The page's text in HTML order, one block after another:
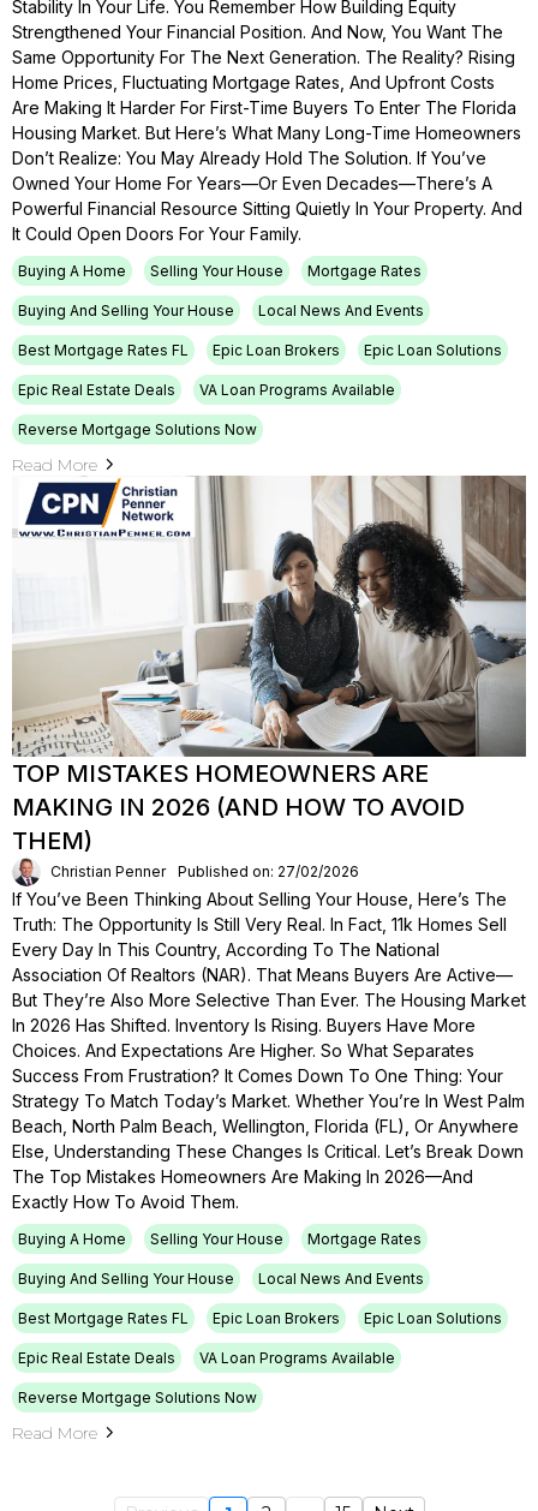
Stability In Your Life. You Remember How Building Equity
Strengthened Your Financial Position. And Now, You Want The
Same Opportunity For The Next Generation. The Reality? Rising
Home Prices, Fluctuating Mortgage Rates, And Upfront Costs
Are Making It Harder For First-Time Buyers To Enter The Florida
Housing Market. But Here’s What Many Long-Time Homeowners
Don’t Realize: You May Already Hold The Solution. If You’ve
Owned Your Home For Years—Or Even Decades—There’s A
Powerful Financial Resource Sitting Quietly In Your Property. And
It Could Open Doors For Your Family.
Buying A Home Selling Your House Mortgage Rates
Buying And Selling Your House Local News And Events
Best Mortgage Rates FL Epic Loan Brokers Epic Loan Solutions
Epic Real Estate Deals VA Loan Programs Available
Reverse Mortgage Solutions Now
Read More
TOP MISTAKES HOMEOWNERS ARE
MAKING IN 2026 (AND HOW TO AVOID
THEM)
Christian Penner Published on: 27/02/2026
If You’ve Been Thinking About Selling Your House, Here’s The
Truth: The Opportunity Is Still Very Real. In Fact, 11k Homes Sell
Every Day In This Country, According To The National
Association Of Realtors (NAR). That Means Buyers Are Active—
But They’re Also More Selective Than Ever. The Housing Market
In 2026 Has Shifted. Inventory Is Rising. Buyers Have More
Choices. And Expectations Are Higher. So What Separates
Success From Frustration? It Comes Down To One Thing: Your
Strategy To Match Today’s Market. Whether You’re In West Palm
Beach, North Palm Beach, Wellington, Florida (FL), Or Anywhere
Else, Understanding These Changes Is Critical. Let’s Break Down
The Top Mistakes Homeowners Are Making In 2026—And
Exactly How To Avoid Them.
Buying A Home Selling Your House Mortgage Rates
Buying And Selling Your House Local News And Events
Best Mortgage Rates FL Epic Loan Brokers Epic Loan Solutions
Epic Real Estate Deals VA Loan Programs Available
Reverse Mortgage Solutions Now
Read More